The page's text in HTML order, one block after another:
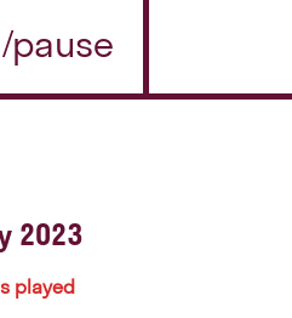
pause
2023
played